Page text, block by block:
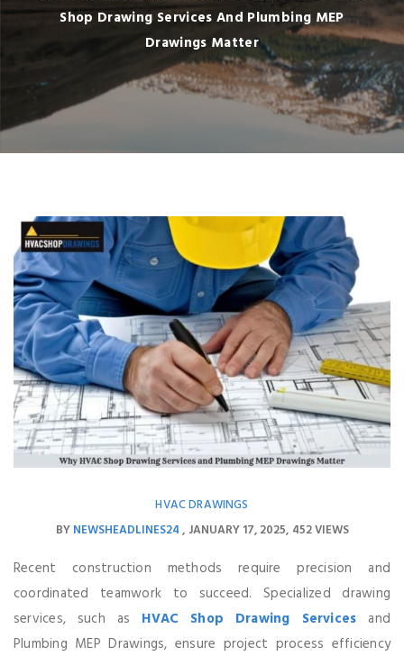
Shop Drawing Services And Plumbing MEP
Drawings Matter
HVAC DRAWINGS
BYNEWSHEADLINES24 JANUARY 17, 2025 452 VIEWS
Recent construction methods require precision and
coordinated teamwork to succeed. Specialized drawing
services, such as HVAC Shop Drawing Services and
Plumbing MEP Drawings, ensure project process efficiency